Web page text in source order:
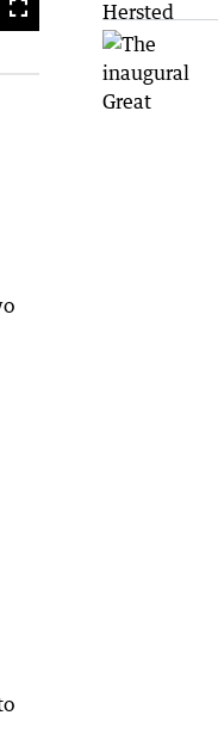
Fullscreen